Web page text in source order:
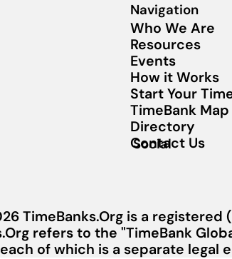
Navigation
Who We Are
Resources
Events
How it Works
Start Your
TimeBank
Directory
Contact Us
Social
TimeBanks.Org is a
refers to the "TimeBank
of which is a separate legal